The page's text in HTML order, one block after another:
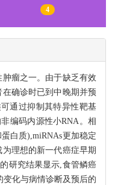
4
瘤之一。由于缺乏有效
确诊时已到中晚期并预
通过抑制其特异性靶基
编码内源性小RNA。相
白质),miRNAs更加稳定
理想的新一代癌症早期
研究结果显示,食管鳞癌
变化与病情诊断及预后的